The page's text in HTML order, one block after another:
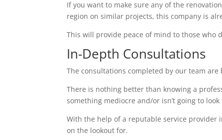
If you want to make sure any of the
region on similar projects, this company is
This will provide peace of mind to those who
In-Depth Consultations
The consultations completed by our team
There is nothing better than knowing a
something mediocre and/or isn’t going to
With the help of a reputable service provider
on the lookout for.